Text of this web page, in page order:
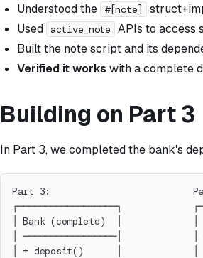
Understood the
#[note]
Used
active_note
APIs to access
Built the note script and its
Verified it works with a complete
Building on Part 3
In Part 3, we completed the bank's
Part 3:
┌──────────────────┐
│ Bank (complete)  │             │
│ ─────────────────│             │
│ + deposit()      │             │